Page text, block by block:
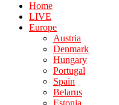
Home
LIVE
Europe
Austria
Denmark
Hungary
Portugal
Spain
Belarus
Estonia